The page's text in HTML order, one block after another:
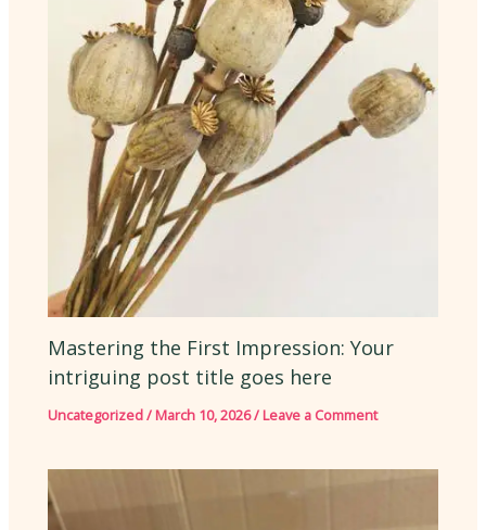
Mastering the First Impression: Your
intriguing post title goes here
Uncategorized/March 10, 2026/Leave a Comment